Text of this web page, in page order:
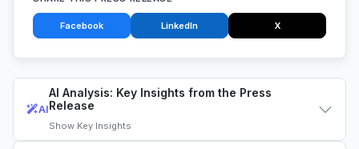
AI
AI Analysis: Key Insights from the Press
Release
Show Key Insights
Facebook LinkedIn X